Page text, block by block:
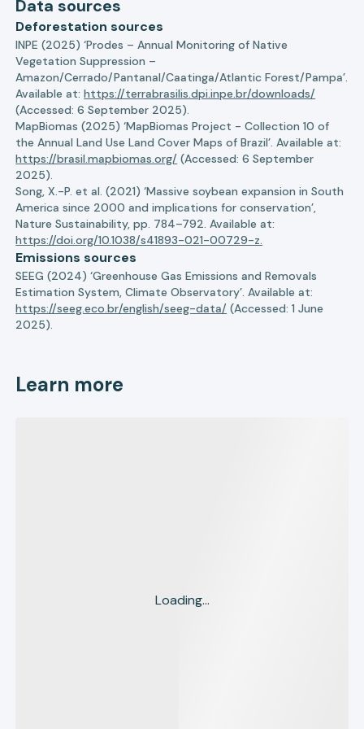
Data sources
Deforestation sources
INPE (2025) ‘Prodes – Annual Monitoring of Native
Vegetation Suppression –
Amazon/Cerrado/Pantanal/Caatinga/Atlantic Forest/Pampa’.
Available at:https://terrabrasilis.dpi.inpe.br/downloads/
(Accessed: 6 September 2025).
MapBiomas (2025) ‘MapBiomas Project - Collection 10 of
the Annual Land Use Land Cover Maps of Brazil’. Available at:
https://brasil.mapbiomas.org/ (Accessed: 6 September
2025).
Song, X.-P. et al. (2021) ‘Massive soybean expansion in South
America since 2000 and implications for conservation’,
Nature Sustainability, pp. 784–792. Available at:
https://doi.org/10.1038/s41893-021-00729-z.
Emissions sources
SEEG (2024) ‘Greenhouse Gas Emissions and Removals
Estimation System, Climate Observatory’. Available at:
https://seeg.eco.br/english/seeg-data/ (Accessed: 1 June
2025).
Learn more
Loading...